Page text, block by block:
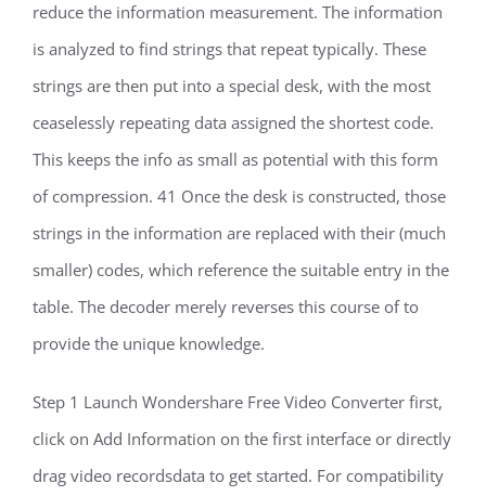
reduce the information measurement. The information
is analyzed to find strings that repeat typically. These
strings are then put into a special desk, with the most
ceaselessly repeating data assigned the shortest code.
This keeps the info as small as potential with this form
of compression. 41 Once the desk is constructed, those
strings in the information are replaced with their (much
smaller) codes, which reference the suitable entry in the
table. The decoder merely reverses this course of to
provide the unique knowledge.
Step 1 Launch Wondershare Free Video Converter first,
click on Add Information on the first interface or directly
drag video recordsdata to get started. For compatibility